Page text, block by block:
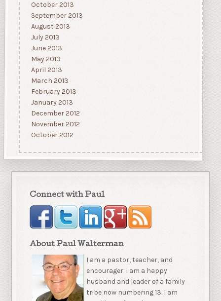
October 2013
September 2013
August 2013
July 2013
June 2013
May 2013
April 2013
March 2013
February 2013
January 2013
December 2012
November 2012
October 2012
Connect with Paul
About Paul Walterman
I am a pastor, teacher, and
encourager. I am a happy
husband and leader of a family
tribe now numbering 13. I am